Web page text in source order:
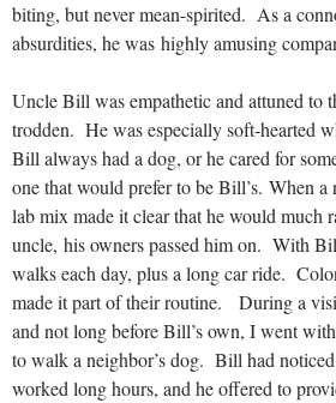
biting, but never mean-spirited. As a
absurdities, he was highly amusing
Uncle Bill was empathetic and attuned to
trodden. He was especially soft-hearted
Bill always had a dog, or he cared for
one that would prefer to be Bill’s. When a
lab mix made it clear that he would much
uncle, his owners passed him on. With
walks each day, plus a long car ride.
made it part of their routine. During a
and not long before Bill’s own, I went
to walk a neighbor’s dog. Bill had noticed
worked long hours, and he offered to